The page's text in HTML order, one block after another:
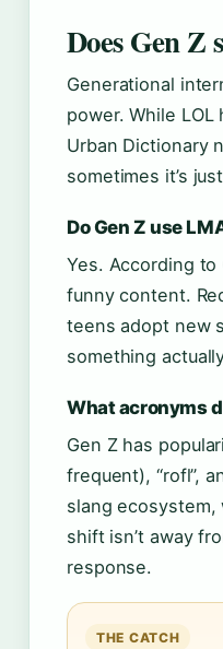
Does Gen Z
Generational
power. While
Urban Dictionary
sometimes it’s
Do Gen Z use
Yes. According to
funny content.
teens adopt new
something
What acronyms
Gen Z has
frequent), “rofl”,
slang ecosystem,
shift isn’t away
response.
THE CATCH